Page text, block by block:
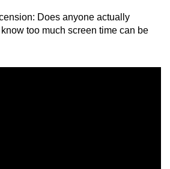
Does anyone actually
too much screen time can be